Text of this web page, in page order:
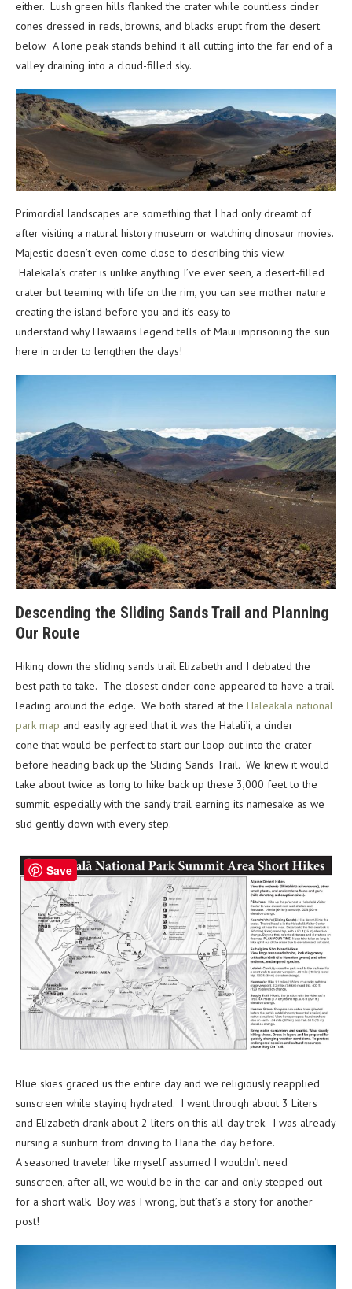
either. Lush green hills flanked the crater while countless cinder
cones dressed in reds, browns, and blacks erupt from the desert
below. A lone peak stands behind it all cutting into the far end of a
valley draining into a cloud-filled sky.
Primordial landscapes are something that I had only dreamt of
after visiting a natural history museum or watching dinosaur movies.
Majestic doesn’t even come close to describing this view.
Halekala’s crater is unlike anything I’ve ever seen, a desert-filled
crater but teeming with life on the rim, you can see mother nature
creating the island before you and it’s easy to
understand why Hawaains legend tells of Maui imprisoning the sun
here in order to lengthen the days!
Descending the Sliding Sands Trail and Planning
Our Route
Hiking down the sliding sands trail Elizabeth and I debated the
best path to take. The closest cinder cone appeared to have a trail
leading around the edge. We both stared at the Haleakala national
park map and easily agreed that it was the Halali’i, a cinder
cone that would be perfect to start our loop out into the crater
before heading back up the Sliding Sands Trail. We knew it would
take about twice as long to hike back up these 3,000 feet to the
summit, especially with the sandy trail earning its namesake as we
slid gently down with every step.
Blue skies graced us the entire day and we religiously reapplied
sunscreen while staying hydrated. I went through about 3 Liters
and Elizabeth drank about 2 liters on this all-day trek. I was already
nursing a sunburn from driving to Hana the day before.
A seasoned traveler like myself assumed I wouldn’t need
sunscreen, after all, we would be in the car and only stepped out
for a short walk. Boy was I wrong, but that’s a story for another
post!
Save